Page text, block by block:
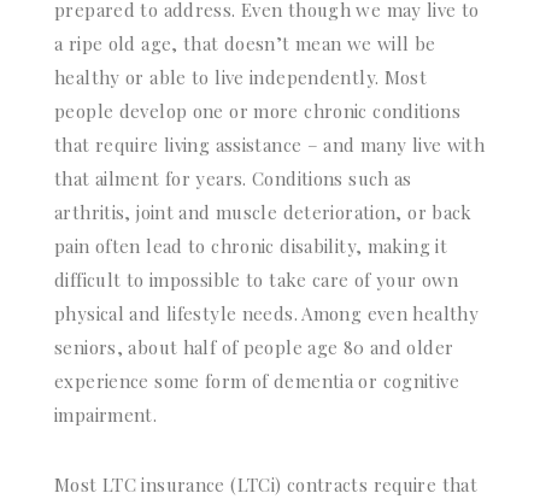
prepared to address. Even though we may live to
a ripe old age, that doesn’t mean we will be
healthy or able to live independently. Most
people develop one or more chronic conditions
that require living assistance – and many live with
that ailment for years. Conditions such as
arthritis, joint and muscle deterioration, or back
pain often lead to chronic disability, making it
difficult to impossible to take care of your own
physical and lifestyle needs. Among even healthy
seniors, about half of people age 80 and older
experience some form of dementia or cognitive
impairment.
Most LTC insurance (LTCi) contracts require that